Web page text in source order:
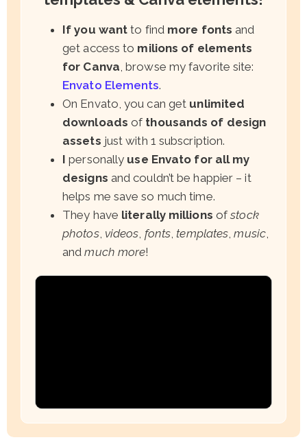
If you want to find more fonts and
get access to milions of elements
for Canva , browse my favorite site:
Envato Elements.
On Envato, you can get unlimited
downloads of thousands of design
assets just with 1 subscription.
I personally use Envato for all my
designs and couldn’t be happier – it
helps me save so much time.
They have literally millions ofstock
photos, videos fonts ,templates music,
andmuch more!